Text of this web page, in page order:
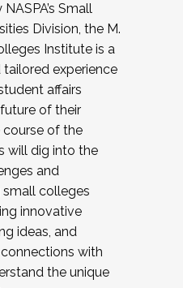
Small
Division, the M.
Institute is a
experience
affairs
of their
course of the
will dig into the
and
colleges
innovative
ideas, and
with
the unique